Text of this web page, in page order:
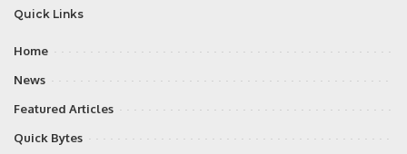
Quick Links
Home
News
Featured Articles
Quick Bytes